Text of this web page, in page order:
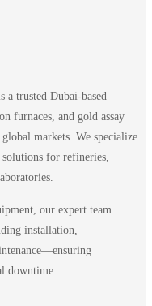
a trusted Dubai-based
furnaces, and gold assay
markets. We specialize
for refineries,
our expert team
installation,
downtime.